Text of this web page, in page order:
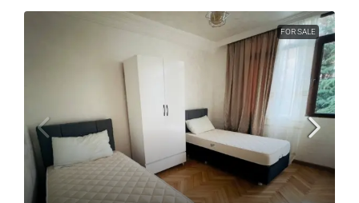
FOR SALE